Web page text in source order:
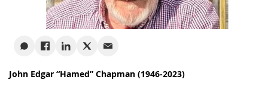
John Edgar “Hamed” Chapman (1946-2023)